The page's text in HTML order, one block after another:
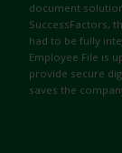
document
SuccessFactors,
had to be fully
Employee File is
provide secure
saves the